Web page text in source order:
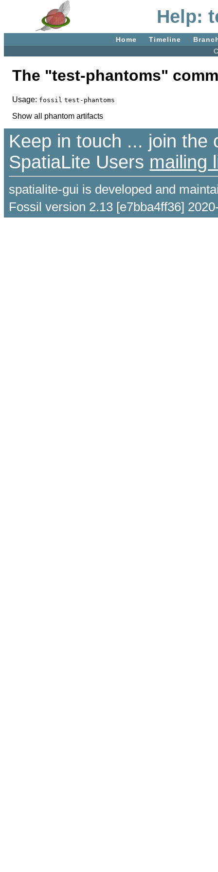
Help:
Home Timeline
The "test-phantoms"
Usage: fossil test-phantoms
Show all phantom artifacts
Keep in touch ... join the
SpatiaLite Users mailing
spatialite-gui is developed and
Fossil version 2.13 [e7bba4ff36]